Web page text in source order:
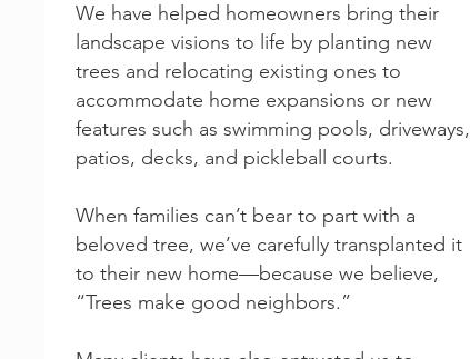
We have helped homeowners bring their
landscape visions to life by planting new
trees and relocating existing ones to
accommodate home expansions or new
features such as swimming pools, driveways,
patios, decks, and pickleball courts.
When families can’t bear to part with a
beloved tree, we’ve carefully transplanted it
to their new home—because we believe,
“Trees make good neighbors.”